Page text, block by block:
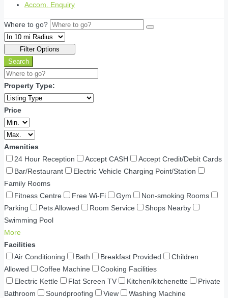
Accom. Enquiry
Where to go?
Filter Options
Search
Property Type:
Price
Amenities
24 Hour Reception
Accept CASH
Accept Credit/Debit Cards
Bar/Restaurant
Electric Vehicle Charging Point/Station
Family Rooms
Fitness Centre
Free Wi-Fi Gym
Non-smoking Rooms
Parking
Pets Allowed Room Service
Shops Nearby
Swimming Pool
More
Facilities
Air Conditioning
Bath Breakfast Provided
Children
Allowed
Coffee Machine
Cooking Facilities
Electric Kettle
Flat Screen TV Kitchen/kitchenette
Private
Bathroom
Soundproofing View
Washing Machine